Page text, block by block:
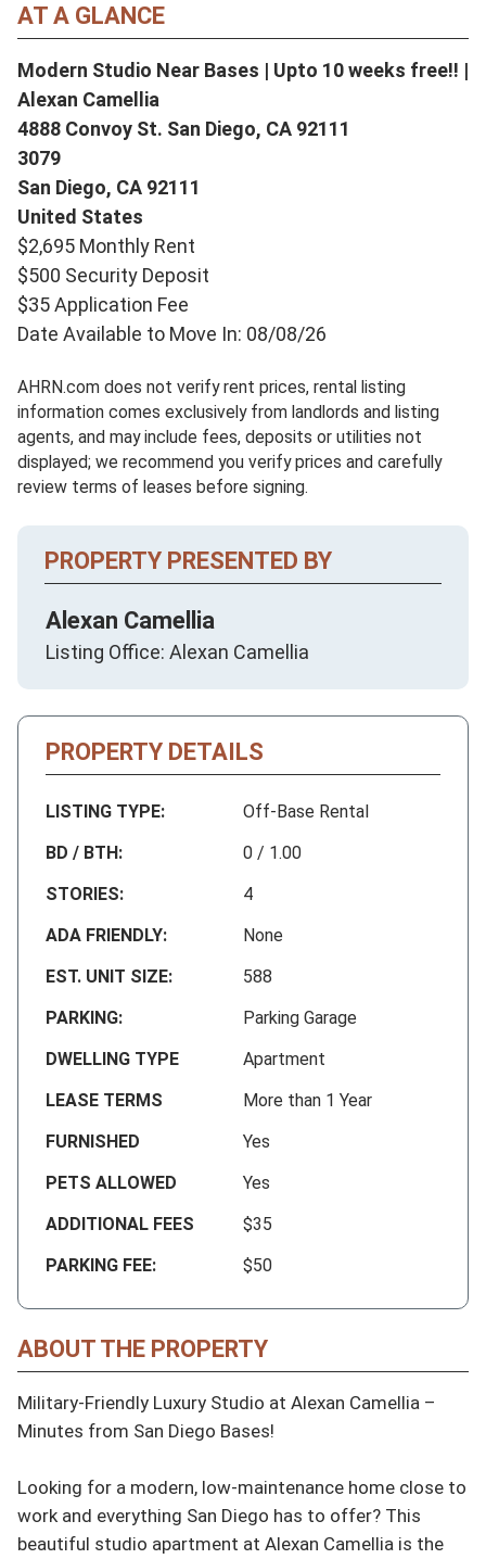
AT A GLANCE
Modern Studio Near Bases | Upto 10 weeks free!! |
Alexan Camellia
4888 Convoy St. San Diego, CA 92111
3079
San Diego, CA 92111
United States
$2,695 Monthly Rent
$500 Security Deposit
$35 Application Fee
Date Available to Move In: 08/08/26
AHRN.com does not verify rent prices, rental listing
information comes exclusively from landlords and listing
agents, and may include fees, deposits or utilities not
displayed; we recommend you verify prices and carefully
review terms of leases before signing.
PROPERTY PRESENTED BY
Alexan Camellia
Listing Office: Alexan Camellia
PROPERTY DETAILS
LISTING TYPE:
Off-Base Rental
BD / BTH:
0 / 1.00
STORIES:
4
ADA FRIENDLY:
None
EST. UNIT SIZE:
588
PARKING:
Parking Garage
DWELLING TYPE
Apartment
LEASE TERMS
More than 1 Year
FURNISHED
Yes
PETS ALLOWED
Yes
ADDITIONAL FEES
$35
PARKING FEE:
$50
ABOUT THE PROPERTY
Military-Friendly Luxury Studio at Alexan Camellia –
Minutes from San Diego Bases!
Looking for a modern, low-maintenance home close to
work and everything San Diego has to offer? This
beautiful studio apartment at Alexan Camellia is the